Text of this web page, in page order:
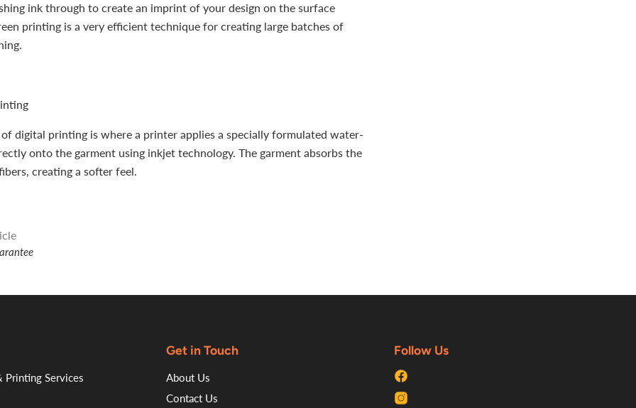
ink through to create an imprint of your design on the surface
printing is a very efficient technique for creating large batches of
of digital printing is where a printer applies a specially formulated water-
onto the garment using inkjet technology. The garment absorbs the
creating a softer feel.
Printing Services
Get in Touch
About Us
Contact Us
Follow Us